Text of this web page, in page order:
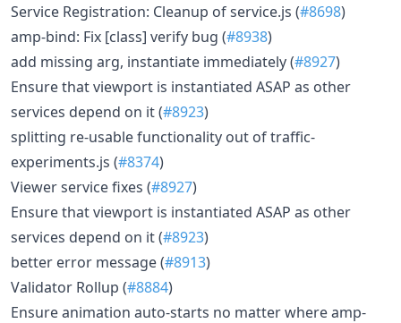
Service Registration: Cleanup of service.js (#8698)
amp-bind: Fix [class] verify bug (#8938)
add missing arg, instantiate immediately (#8927)
Ensure that viewport is instantiated ASAP as other
services depend on it (#8923)
splitting re-usable functionality out of traffic-
experiments.js (#8374)
Viewer service fixes (#8927)
Ensure that viewport is instantiated ASAP as other
services depend on it (#8923)
better error message (#8913)
Validator Rollup (#8884)
Ensure animation auto-starts no matter where amp-